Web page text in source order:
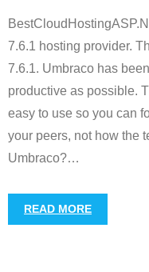
7.6.1 hosting provider.
7.6.1. Umbraco has
productive as possible.
easy to use so you can
your peers, not how the
Umbraco?…
READ MORE